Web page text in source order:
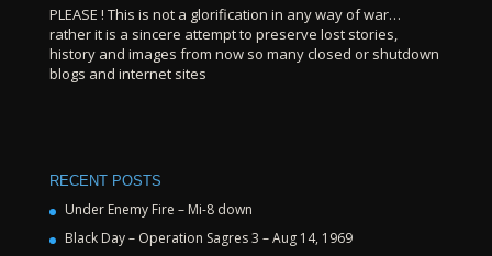
PLEASE ! This is not a glorification in any way of war…
rather it is a sincere attempt to preserve lost stories,
history and images from now so many closed or shutdown
blogs and internet sites
RECENT POSTS
Under Enemy Fire – Mi-8 down
Black Day – Operation Sagres 3 – Aug 14, 1969